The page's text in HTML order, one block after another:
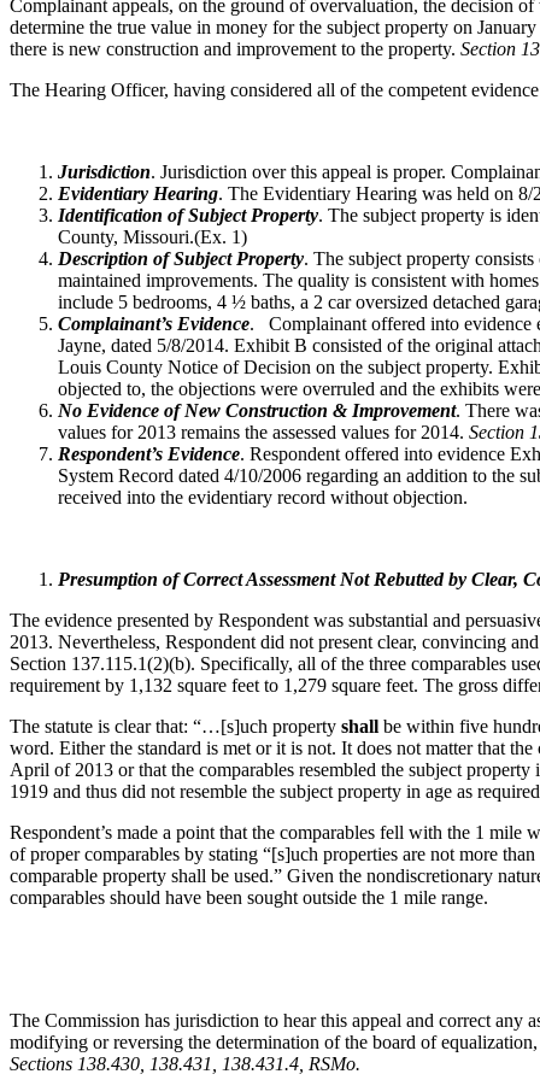
Complainant appeals, on the ground of overvaluation, the decision
determine the true value in money for the subject property on
there is new construction and improvement to the property. Section
The Hearing Officer, having considered all of the competent
Jurisdiction. Jurisdiction over this appeal is proper.
Evidentiary Hearing. The Evidentiary Hearing was held on
Identification of Subject Property. The subject property is
County, Missouri.(Ex. 1)
Description of Subject Property. The subject property
maintained improvements. The quality is consistent with
include 5 bedrooms, 4 ½ baths, a 2 car oversized detached
Complainant’s Evidence. Complainant offered into evidence
Jayne, dated 5/8/2014. Exhibit B consisted of the original
Louis County Notice of Decision on the subject property.
objected to, the objections were overruled and the exhibits
No Evidence of New Construction & Improvement. There
values for 2013 remains the assessed values for 2014. Section
Respondent’s Evidence. Respondent offered into evidence
System Record dated 4/10/2006 regarding an addition to the
received into the evidentiary record without objection.
Presumption of Correct Assessment Not Rebutted by Clear,
The evidence presented by Respondent was substantial and
2013. Nevertheless, Respondent did not present clear, convincing
Section 137.115.1(2)(b). Specifically, all of the three comparables
requirement by 1,132 square feet to 1,279 square feet. The gross
The statute is clear that: “…[s]uch property shall be within five
word. Either the standard is met or it is not. It does not matter that
April of 2013 or that the comparables resembled the subject
1919 and thus did not resemble the subject property in age as
Respondent’s made a point that the comparables fell with the 1
of proper comparables by stating “[s]uch properties are not more
comparable property shall be used.” Given the nondiscretionary
comparables should have been sought outside the 1 mile range.
The Commission has jurisdiction to hear this appeal and correct
modifying or reversing the determination of the board of
Sections 138.430, 138.431, 138.431.4, RSMo.